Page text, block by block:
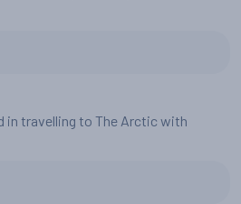
in travelling to The Arctic with